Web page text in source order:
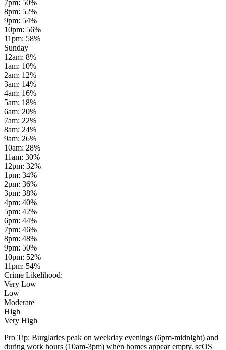
7pm: 50%
8pm: 52%
9pm: 54%
10pm: 56%
11pm: 58%
Sunday
12am: 8%
1am: 10%
2am: 12%
3am: 14%
4am: 16%
5am: 18%
6am: 20%
7am: 22%
8am: 24%
9am: 26%
10am: 28%
11am: 30%
12pm: 32%
1pm: 34%
2pm: 36%
3pm: 38%
4pm: 40%
5pm: 42%
6pm: 44%
7pm: 46%
8pm: 48%
9pm: 50%
10pm: 52%
11pm: 54%
Crime Likelihood:
Very Low
Low
Moderate
High
Very High
Pro Tip: Burglaries peak on weekday evenings (6pm-midnight) and
during work hours (10am-3pm) when homes appear empty. scOS